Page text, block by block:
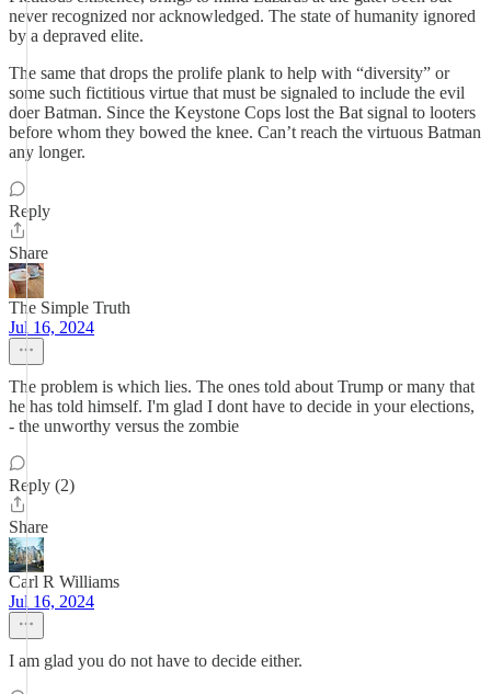
never recognized nor acknowledged. The state of humanity ignored
by a depraved elite.
The same that drops the prolife plank to help with “diversity” or
some such fictitious virtue that must be signaled to include the evil
doer Batman. Since the Keystone Cops lost the Bat signal to looters
before whom they bowed the knee. Can’t reach the virtuous Batman
any longer.
Reply
Share
The Simple Truth
Jul 16, 2024
The problem is which lies. The ones told about Trump or many that
he has told himself. I'm glad I dont have to decide in your elections,
- the unworthy versus the zombie
Reply (2)
Share
Carl R Williams
Jul 16, 2024
I am glad you do not have to decide either.